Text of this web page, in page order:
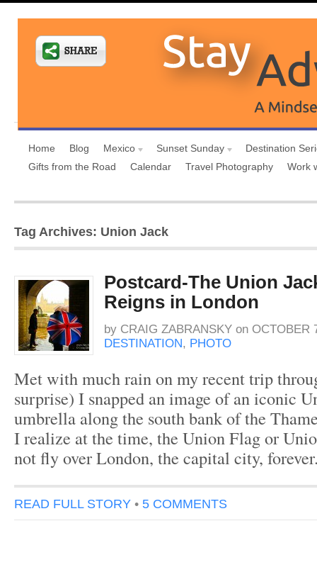
Home Blog Mexico Sunset Sunday
Destination
Gifts from the Road
Calendar Travel Photography Work
Tag Archives: Union Jack
Postcard-The Union
Reigns in London
by CRAIG ZABRANSKY on OCTOBER
DESTINATION, PHOTO
Met with much rain on my recent trip
surprise) I snapped an image of an iconic
umbrella along the south bank of the
I realize at the time, the Union Flag or
not fly over London, the capital city,
READ FULL STORY • 5 COMMENTS